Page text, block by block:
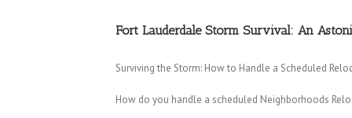
Fort Lauderdale Storm Survival: An
Surviving the Storm: How to Handle a Scheduled
How do you handle a scheduled Neighborhoods